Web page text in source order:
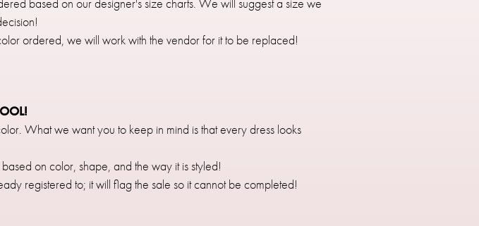
based on our designer's size charts. We will suggest a size we
ordered, we will work with the vendor for it to be replaced!
What we want you to keep in mind is that every dress looks
on color, shape, and the way it is styled!
registered to; it will flag the sale so it cannot be completed!